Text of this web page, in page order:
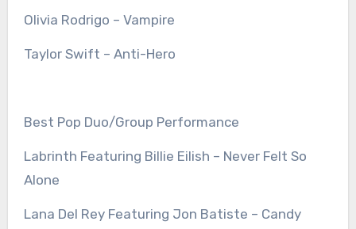
Olivia Rodrigo – Vampire
Taylor Swift – Anti-Hero
Best Pop Duo/Group Performance
Labrinth Featuring Billie Eilish – Never Felt So
Alone
Lana Del Rey Featuring Jon Batiste – Candy